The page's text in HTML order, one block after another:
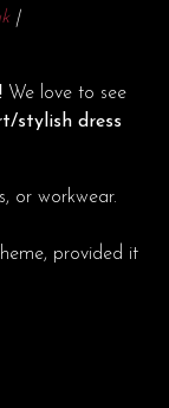
|
We love to see
stylish dress
or workwear.
provided it